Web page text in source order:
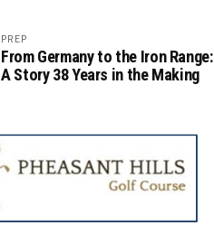
PREP
From Germany to the Iron Range:
A Story 38 Years in the Making